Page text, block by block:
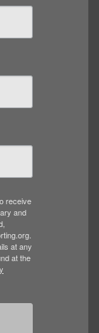
receive
and
at any
at the